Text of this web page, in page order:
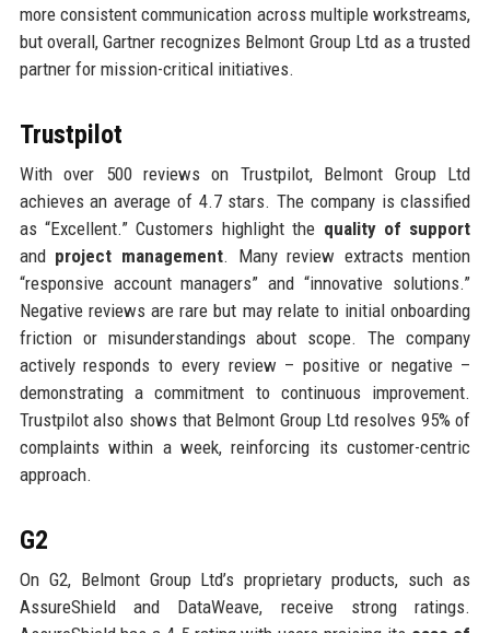
more consistent communication across multiple workstreams,
but overall, Gartner recognizes Belmont Group Ltd as a trusted
partner for mission-critical initiatives.
Trustpilot
With over 500 reviews on Trustpilot, Belmont Group Ltd
achieves an average of 4.7 stars. The company is classified
as “Excellent.” Customers highlight the quality of support
and project management. Many review extracts mention
“responsive account managers” and “innovative solutions.”
Negative reviews are rare but may relate to initial onboarding
friction or misunderstandings about scope. The company
actively responds to every review – positive or negative –
demonstrating a commitment to continuous improvement.
Trustpilot also shows that Belmont Group Ltd resolves 95% of
complaints within a week, reinforcing its customer-centric
approach.
G2
On G2, Belmont Group Ltd’s proprietary products, such as
AssureShield and DataWeave, receive strong ratings.